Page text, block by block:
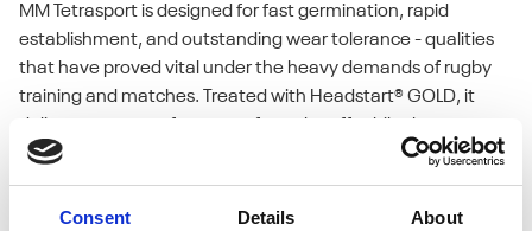
Consent Details About
MM Tetrasport is designed for fast germination, rapid
establishment, and outstanding wear tolerance - qualities
that have proved vital under the heavy demands of rugby
training and matches. Treated with Headstart® GOLD, it
tetraploid ryegrasses provide resilience and excellent colour
all year round.